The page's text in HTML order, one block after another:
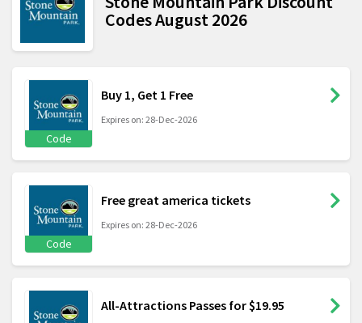
Codes August 2026
Code
Buy 1, Get 1 Free
Expires on: 28-Dec-2026
Code
Free great america tickets
Expires on: 28-Dec-2026
All-Attractions Passes for $19.95